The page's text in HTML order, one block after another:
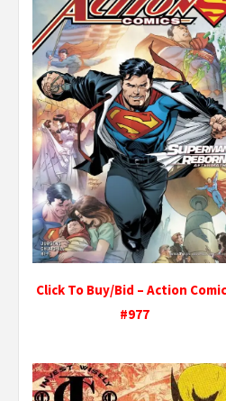
Click To Buy/Bid – Action
#977